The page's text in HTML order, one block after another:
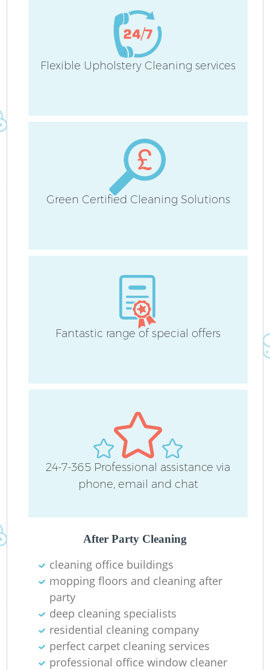
Flexible Upholstery Cleaning services
Green Certified Cleaning Solutions
Fantastic range of special offers
24-7-365 Professional assistance via
phone, email and chat
After Party Cleaning
cleaning office buildings
mopping floors and cleaning after
party
deep cleaning specialists
residential cleaning company
perfect carpet cleaning services
professional office window cleaner